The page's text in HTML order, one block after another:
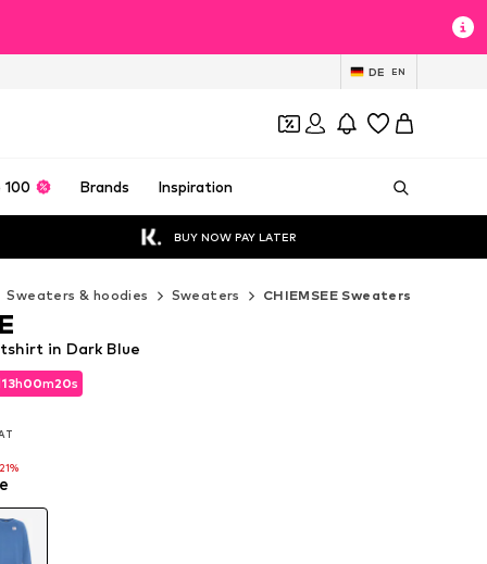
DE EN
100 Brands Inspiration
BUY NOW PAY LATER
Sweaters & hoodies Sweaters CHIEMSEE Sweaters
13h00m18s
13h00m18s
in Dark Blue